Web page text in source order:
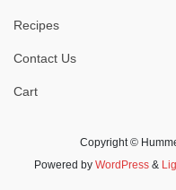
page
Recipes
Contact Us
Cart
Copyright ©
Powered by WordPress&